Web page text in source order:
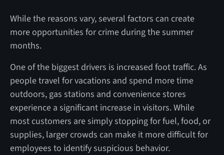
While the reasons vary, several factors can create
more opportunities for crime during the summer
months.
One of the biggest drivers is increased foot traffic. As
people travel for vacations and spend more time
outdoors, gas stations and convenience stores
experience a significant increase in visitors. While
most customers are simply stopping for fuel, food, or
supplies, larger crowds can make it more difficult for
employees to identify suspicious behavior.